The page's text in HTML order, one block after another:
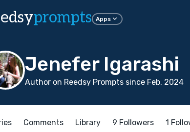
prompts Apps
Jenefer Igarashi
Author on Reedsy Prompts since Feb, 2024
Comments Library 9 Followers 1